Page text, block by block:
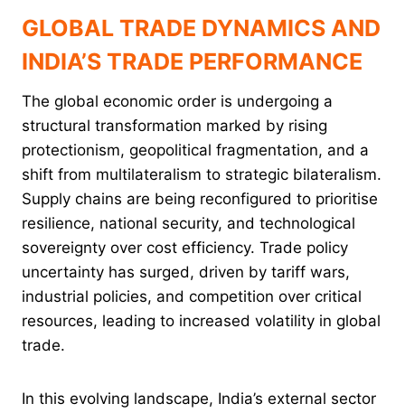
GLOBAL TRADE DYNAMICS AND
INDIA’S TRADE PERFORMANCE
The global economic order is undergoing a
structural transformation marked by rising
protectionism, geopolitical fragmentation, and a
shift from multilateralism to strategic bilateralism.
Supply chains are being reconfigured to prioritise
resilience, national security, and technological
sovereignty over cost efficiency. Trade policy
uncertainty has surged, driven by tariff wars,
industrial policies, and competition over critical
resources, leading to increased volatility in global
trade.
In this evolving landscape, India’s external sector